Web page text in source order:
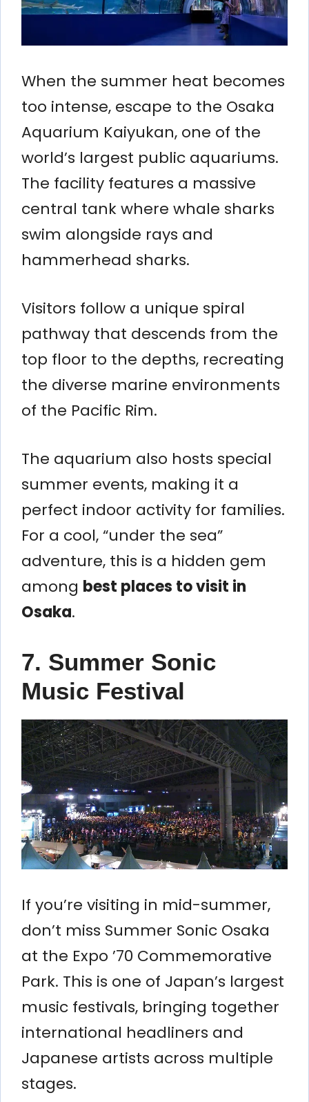
When the summer heat becomes
too intense, escape to the Osaka
Aquarium Kaiyukan, one of the
world’s largest public aquariums.
The facility features a massive
central tank where whale sharks
swim alongside rays and
hammerhead sharks.
Visitors follow a unique spiral
pathway that descends from the
top floor to the depths, recreating
the diverse marine environments
of the Pacific Rim.
The aquarium also hosts special
summer events, making it a
perfect indoor activity for families.
For a cool, “under the sea”
adventure, this is a hidden gem
among best places to visit in
Osaka.
7. Summer Sonic
Music Festival
If you’re visiting in mid-summer,
don’t miss Summer Sonic Osaka
at the Expo ’70 Commemorative
Park. This is one of Japan’s largest
music festivals, bringing together
international headliners and
Japanese artists across multiple
stages.